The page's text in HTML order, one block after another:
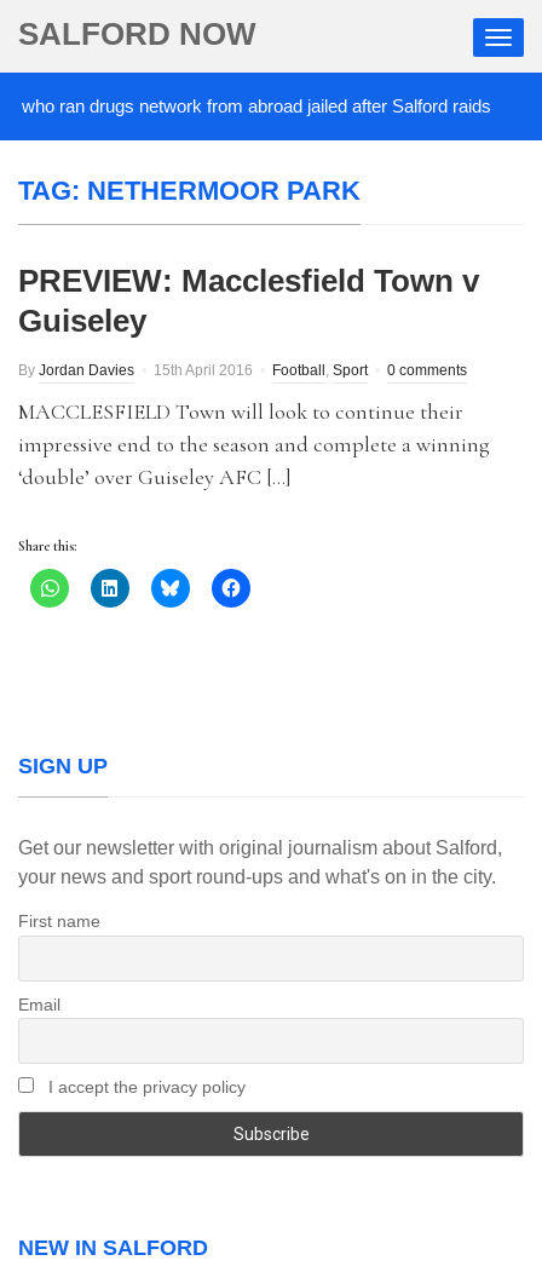
SALFORD NOW
ran drugs network from abroad jailed after Salford raids
TAG: NETHERMOOR PARK
PREVIEW: Macclesfield Town v
Guiseley
By Jordan Davies 15th April 2016 Football , Sport 0 comments
MACCLESFIELD Town will look to continue their
impressive end to the season and complete a winning
‘double’ over Guiseley AFC […]
Share this:
SIGN UP
Get our newsletter with original journalism about Salford,
your news and sport round-ups and what's on in the city.
First name
Email
I accept the privacy policy
NEW IN SALFORD